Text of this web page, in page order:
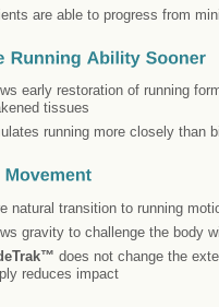
are able to progress from
early restoration of running
tissues
running more closely than
natural transition to running
gravity to challenge the body
does not change the
reduces impact